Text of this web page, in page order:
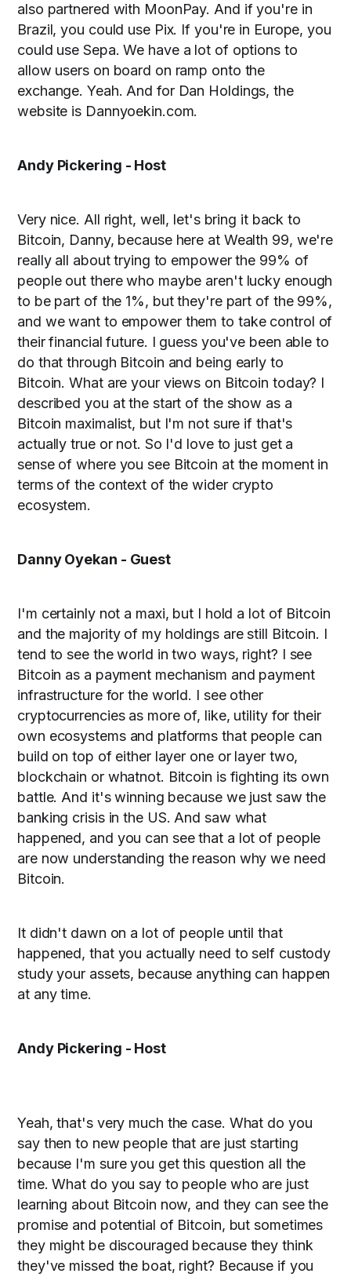
also partnered with MoonPay. And if you're in
Brazil, you could use Pix. If you're in Europe, you
could use Sepa. We have a lot of options to
allow users on board on ramp onto the
exchange. Yeah. And for Dan Holdings, the
website is Dannyoekin.com.
Andy Pickering - Host
Very nice. All right, well, let's bring it back to
Bitcoin, Danny, because here at Wealth 99, we're
really all about trying to empower the 99% of
people out there who maybe aren't lucky enough
to be part of the 1%, but they're part of the 99%,
and we want to empower them to take control of
their financial future. I guess you've been able to
do that through Bitcoin and being early to
Bitcoin. What are your views on Bitcoin today? I
described you at the start of the show as a
Bitcoin maximalist, but I'm not sure if that's
actually true or not. So I'd love to just get a
sense of where you see Bitcoin at the moment in
terms of the context of the wider crypto
ecosystem.
Danny Oyekan - Guest
I'm certainly not a maxi, but I hold a lot of Bitcoin
and the majority of my holdings are still Bitcoin. I
tend to see the world in two ways, right? I see
Bitcoin as a payment mechanism and payment
infrastructure for the world. I see other
cryptocurrencies as more of, like, utility for their
own ecosystems and platforms that people can
build on top of either layer one or layer two,
blockchain or whatnot. Bitcoin is fighting its own
battle. And it's winning because we just saw the
banking crisis in the US. And saw what
happened, and you can see that a lot of people
are now understanding the reason why we need
Bitcoin.
It didn't dawn on a lot of people until that
happened, that you actually need to self custody
study your assets, because anything can happen
at any time.
Andy Pickering - Host
Yeah, that's very much the case. What do you
say then to new people that are just starting
because I'm sure you get this question all the
time. What do you say to people who are just
learning about Bitcoin now, and they can see the
promise and potential of Bitcoin, but sometimes
they might be discouraged because they think
they've missed the boat, right? Because if you